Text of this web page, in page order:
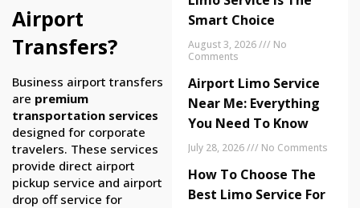
Airport
Transfers?
Business airport transfers
are premium
transportation services
designed for corporate
travelers. These services
provide direct airport
pickup service and airport
drop off service for
Smart Choice
August 3, 2026
No
Comments
Airport Limo Service
Near Me: Everything
You Need To Know
July 28, 2026 No Comments
How To Choose The
Best Limo Service For